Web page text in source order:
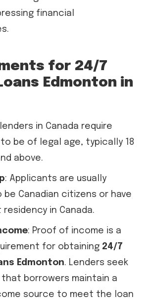
financial
for 24/7
Edmonton in
in Canada require
be of legal age, typically 18
above.
: Applicants are usually
be Canadian citizens or have
in Canada.
: Proof of income is a
for obtaining 24/7
Edmonton. Lenders seek
borrowers maintain a
source to meet the loan